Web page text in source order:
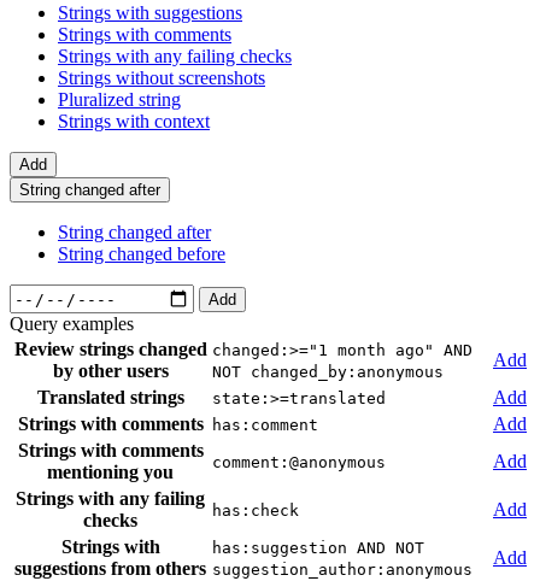
Strings with suggestions
Strings with comments
Strings with any failing checks
Strings without screenshots
Pluralized string
Strings with context
Add
String changed after
String changed after
String changed before
Add
Query examples
Review strings changed
by other users
changed:>="1 month ago" AND
NOT changed_by:anonymous
Add
Translated strings
state:>=translated
Add
Strings with comments
has:comment
Add
Strings with comments
mentioning you
comment:@anonymous
Add
Strings with any failing
checks
has:check
Add
Strings with
suggestions from others
has:suggestion AND NOT
suggestion_author:anonymous
Add